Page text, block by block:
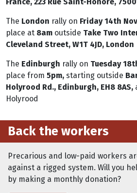
The London rally on Friday 14th
place at 8am outside Take Two
Cleveland Street, W1T 4JD, London
The Edinburgh rally on Tuesday
place from 5pm, starting outside
Holyrood Rd., Edinburgh, EH8 8AS,
Holyrood
Back the workers
Precarious and low-paid workers
against a rigged system. Will you
by making a monthly donation?